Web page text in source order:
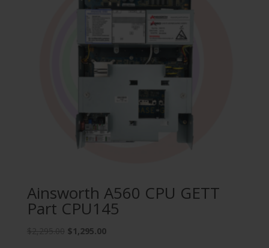
Ainsworth A560 CPU GETT
Part CPU145
Original
$1,295.00Current